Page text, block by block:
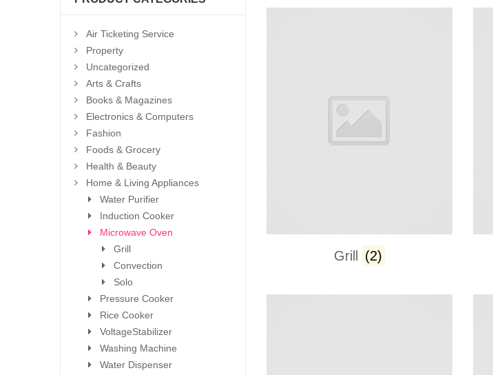
Grill (2)
Air Ticketing Service
Property
Uncategorized
Arts & Crafts
Books & Magazines
Electronics & Computers
Fashion
Foods & Grocery
Health & Beauty
Home & Living Appliances
Water Purifier
Induction Cooker
Microwave Oven
Grill
Convection
Solo
Pressure Cooker
Rice Cooker
VoltageStabilizer
Washing Machine
Water Dispenser